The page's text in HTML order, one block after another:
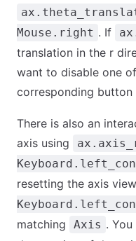
Mouse.right . If
translation in the r
want to disable one
corresponding button
There is also an
axis using
resetting the axis
matching
Axis .